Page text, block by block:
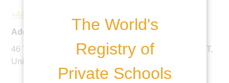
The World's
Registry of
Private Schools
+44 1692 403143
Address:
46 Yarmouth Road, North Walsham, Norfolk, NR28 9AT,
United Kingdom